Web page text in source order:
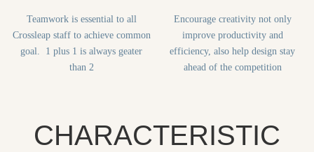
Teamwork is essential to all
Crossleap staff to achieve common
goal. 1 plus 1 is always geater
than 2
Encourage creativity not only
improve productivity and
efficiency, also help design stay
ahead of the competition
CHARACTERISTIC